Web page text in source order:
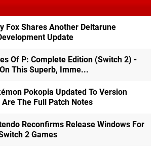
Fox Shares Another Deltarune
Update
Of P: Complete Edition (Switch 2) -
This Superb, Imme...
Pokopia Updated To Version
The Full Patch Notes
Reconfirms Release Windows For
2 Games